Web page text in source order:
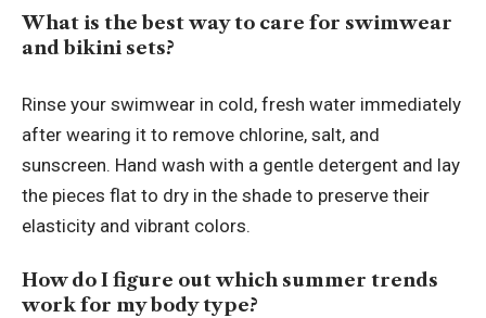
What is the best way to care for swimwear
and bikini sets?
Rinse your swimwear in cold, fresh water immediately
after wearing it to remove chlorine, salt, and
sunscreen. Hand wash with a gentle detergent and lay
the pieces flat to dry in the shade to preserve their
elasticity and vibrant colors.
How do I figure out which summer trends
work for my body type?